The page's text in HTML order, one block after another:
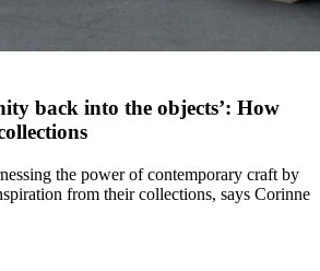
back into the objects’: How
the power of contemporary craft by
from their collections, says Corinne